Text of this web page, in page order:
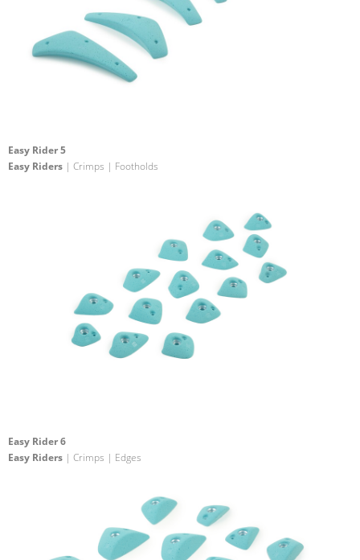
Easy Rider 5
Easy Riders | Crimps | Footholds
Easy Rider 6
Easy Riders | Crimps | Edges